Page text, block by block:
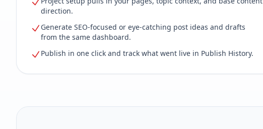
direction.
Generate SEO-focused or eye-catching post ideas and drafts
from the same dashboard.
Publish in one click and track what went live in Publish History.